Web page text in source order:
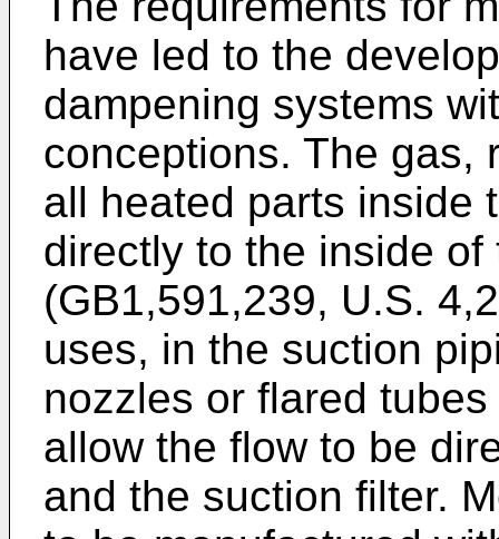
have led to the
dampening systems
conceptions. The gas,
all heated parts inside
directly to the inside
(GB1,591,239, U.S.
uses, in the suction
nozzles or flared
allow the flow to be
and the suction filter.